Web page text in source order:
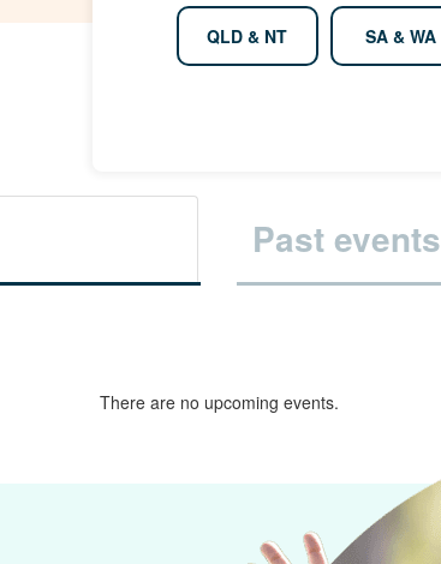
QLD & NT SA & WA
Past events
There are no upcoming events.